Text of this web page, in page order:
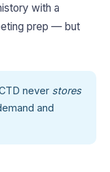
with a
prep — but
never stores
and